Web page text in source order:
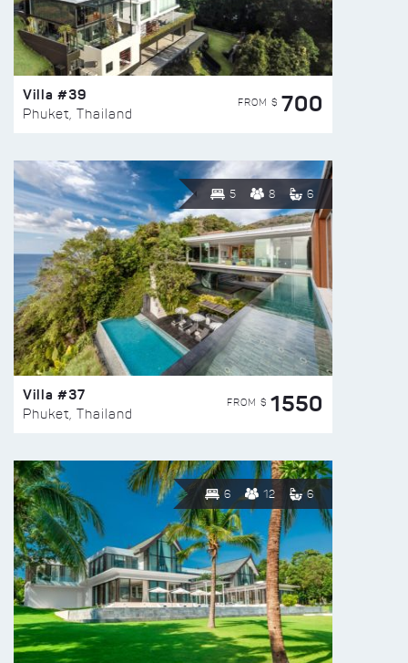
Villa #39
Phuket, Thailand
FROM $ 700
5 8 6
Villa #37
Phuket, Thailand
FROM $ 1550
6 12 6